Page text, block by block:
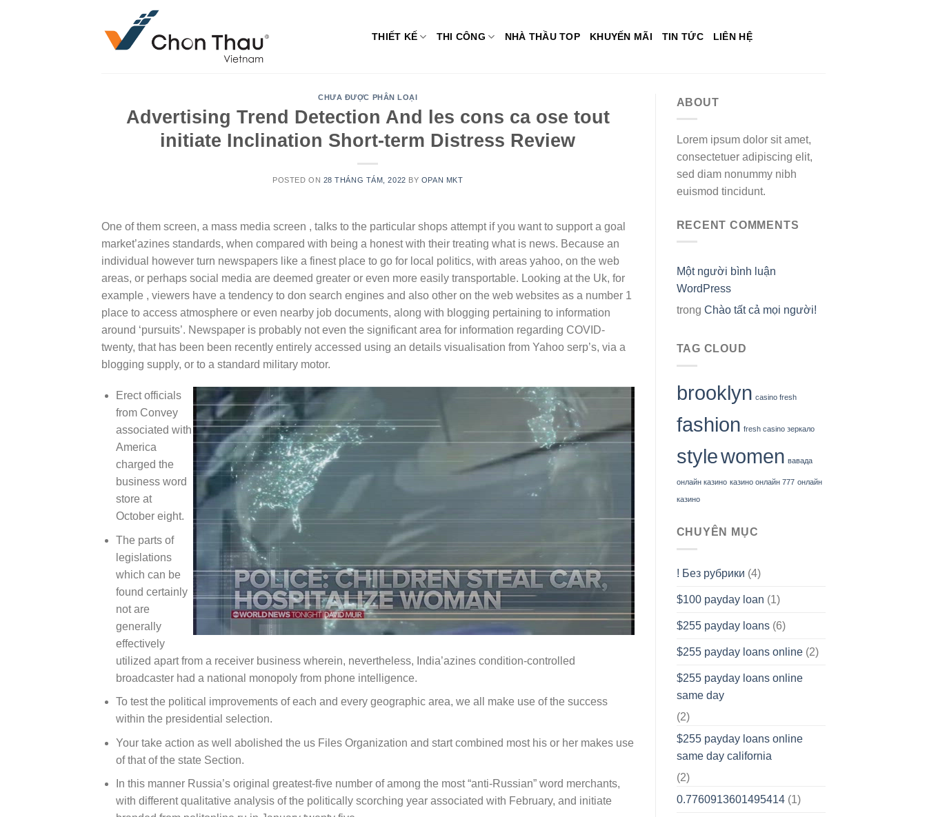
THIẾT KẾ THI CÔNG NHÀ THẦU TOP KHUYẾN MÃI TIN TỨC LIÊN HỆ
CHƯA ĐƯỢC PHÂN LOẠI
Advertising Trend Detection And les cons ca ose tout
initiate Inclination Short-term Distress Review
POSTED ON 28 THÁNG TÁM, 2022 BY OPAN MKT
One of them screen, a mass media screen , talks to the particular shops attempt if you want to support a goal
market’azines standards, when compared with being a honest with their treating what is news. Because an
individual however turn newspapers like a finest place to go for local politics, with areas yahoo, on the web
areas, or perhaps social media are deemed greater or even more easily transportable. Looking at the Uk, for
example , viewers have a tendency to don search engines and also other on the web websites as a number 1
place to access atmosphere or even nearby job documents, along with blogging pertaining to information
around ‘pursuits’. Newspaper is probably not even the significant area for information regarding COVID-
twenty, that has been been recently entirely accessed using an details visualisation from Yahoo serp’s, via a
blogging supply, or to a standard military motor.
Erect officials
from Convey
associated with
America
charged the
business word
store at
October eight.
The parts of
legislations
which can be
found certainly
not are
generally
effectively
utilized apart from a receiver business wherein, nevertheless, India’azines condition-controlled
broadcaster had a national monopoly from phone intelligence.
To test the political improvements of each and every geographic area, we all make use of the success
within the presidential selection.
Your take action as well abolished the us Files Organization and start combined most his or her makes use
of that of the state Section.
In this manner Russia’s original greatest-five number of among the most “anti-Russian” word merchants,
with different qualitative analysis of the politically scorching year associated with February, and initiate
ABOUT
Lorem ipsum dolor sit amet,
consectetuer adipiscing elit,
sed diam nonummy nibh
euismod tincidunt.
RECENT COMMENTS
Một người bình luận
WordPress
trong Chào tất cả mọi người!
TAG CLOUD
brooklyn casino fresh
fashion fresh casino зеркало
stylewomen вавада
онлайн казино казино онлайн 777 онлайн
казино
CHUYÊN MỤC
! Без рубрики (4)
$100 payday loan (1)
$255 payday loans(6)
$255 payday loans online(2)
$255 payday loans online
same day
(2)
$255 payday loans online
same day california
(2)
0.7760913601495414(1)